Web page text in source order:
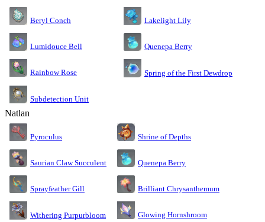
Beryl Conch Lakelight Lily
Lumidouce Bell Quenepa Berry
Rainbow Rose Spring of the First Dewdrop
Subdetection Unit
Natlan
Pyroculus Shrine of Depths
Saurian Claw Succulent Quenepa Berry
Sprayfeather Gill Brilliant Chrysanthemum
Withering Purpurbloom Glowing Hornshroom